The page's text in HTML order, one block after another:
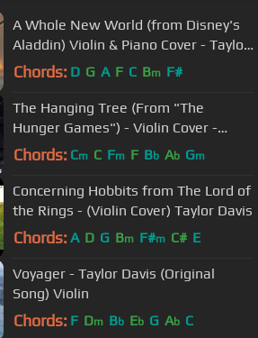
A Whole New World (from Disney's
Aladdin) Violin & Piano Cover - Taylor
Davis & Lara de Wit
Chords: D G A F C Bm F#
The Hanging Tree (From "The
Hunger Games") - Violin Cover -
Taylor Davis
Chords: Cm C Fm F Bb Ab Gm
Concerning Hobbits from The Lord of
the Rings - (Violin Cover) Taylor Davis
Chords: A D G Bm F#m C# E
Voyager - Taylor Davis (Original
Song) Violin
Chords: F Dm Bb Eb G Ab C